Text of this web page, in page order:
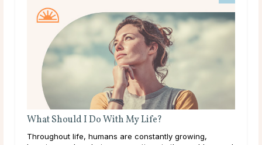
growing,
A Guide To Psychic Dreams
Deeper than déjà vu, some people